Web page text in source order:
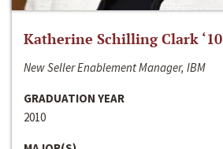
Katherine Schilling Clark ‘10
New Seller Enablement Manager, IBM
GRADUATION YEAR
2010